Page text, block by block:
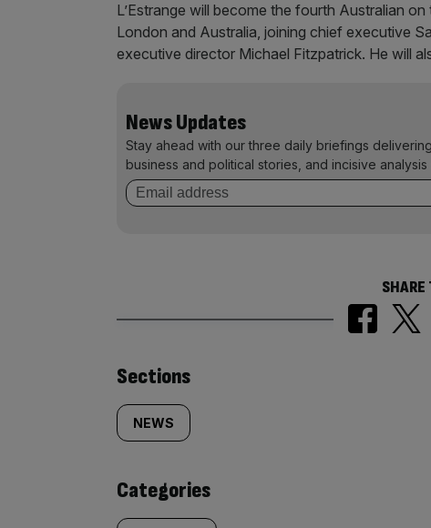
L’Estrange will become the fourth Australian
London and Australia, joining chief executive
executive director Michael Fitzpatrick. He will
News Updates
Stay ahead with our three daily briefings
business and political stories, and incisive
SHARE
Similarly
tagged
content:
Sections
NEWS
Categories